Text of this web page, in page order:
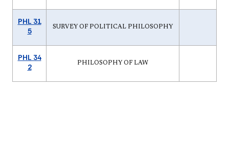
PHL 31
5
SURVEY OF POLITICAL PHILOSOPHY
PHL 34
2
PHILOSOPHY OF LAW